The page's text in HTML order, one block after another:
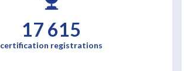
17 615
certification registrations